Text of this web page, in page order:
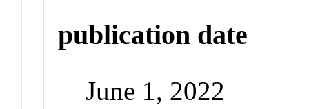
publication date
June 1, 2022